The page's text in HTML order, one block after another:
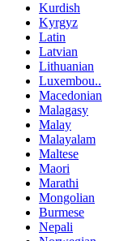
Kurdish
Kyrgyz
Latin
Latvian
Lithuanian
Luxembou..
Macedonian
Malagasy
Malay
Malayalam
Maltese
Maori
Marathi
Mongolian
Burmese
Nepali